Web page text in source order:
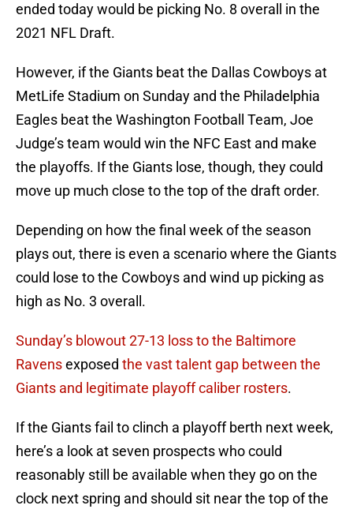
ended today would be picking No. 8 overall in the
2021 NFL Draft.
However, if the Giants beat the Dallas Cowboys at
MetLife Stadium on Sunday and the Philadelphia
Eagles beat the Washington Football Team, Joe
Judge’s team would win the NFC East and make
the playoffs. If the Giants lose, though, they could
move up much close to the top of the draft order.
Depending on how the final week of the season
plays out, there is even a scenario where the Giants
could lose to the Cowboys and wind up picking as
high as No. 3 overall.
Sunday’s blowout 27-13 loss to the Baltimore
Ravensexposed the vast talent gap between the
Giants and legitimate playoff caliber rosters.
If the Giants fail to clinch a playoff berth next week,
here’s a look at seven prospects who could
reasonably still be available when they go on the
clock next spring and should sit near the top of the